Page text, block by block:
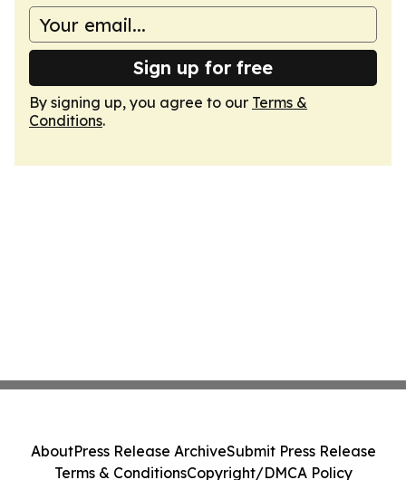
Sign up for free
By signing up, you agree to our Terms &
Conditions.
AboutPress Release ArchiveSubmit Press Release
Terms & ConditionsCopyright/DMCA Policy